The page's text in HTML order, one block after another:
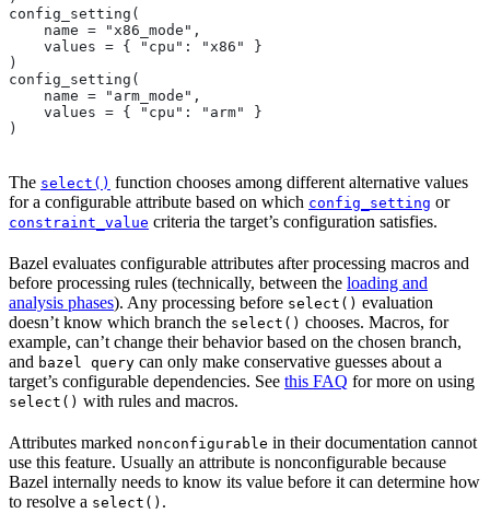
config_setting(
    name = "x86_mode",
    values = { "cpu": "x86" }
)
config_setting(
    name = "arm_mode",
    values = { "cpu": "arm" }
)
The select() function chooses among different alternative values
for a configurable attribute based on which config_setting or
constraint_value criteria the target’s configuration satisfies.
Bazel evaluates configurable attributes after processing macros and
before processing rules (technically, between the loading and
analysis phases). Any processing before select() evaluation
doesn’t know which branch the select() chooses. Macros, for
example, can’t change their behavior based on the chosen branch,
and bazel query can only make conservative guesses about a
target’s configurable dependencies. See this FAQ for more on using
select() with rules and macros.
Attributes marked nonconfigurable in their documentation cannot
use this feature. Usually an attribute is nonconfigurable because
Bazel internally needs to know its value before it can determine how
to resolve a select() .